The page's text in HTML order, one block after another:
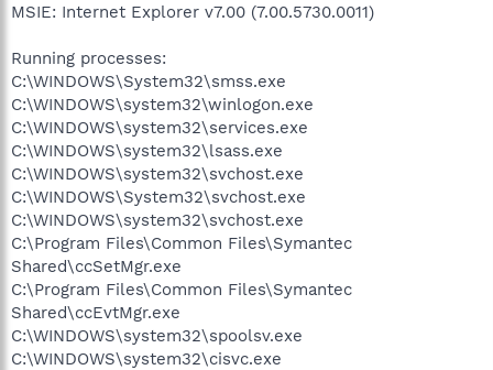
MSIE: Internet Explorer v7.00 (7.00.5730.0011)
Running processes:
C:\WINDOWS\System32\smss.exe
C:\WINDOWS\system32\winlogon.exe
C:\WINDOWS\system32\services.exe
C:\WINDOWS\system32\lsass.exe
C:\WINDOWS\system32\svchost.exe
C:\WINDOWS\System32\svchost.exe
C:\WINDOWS\system32\svchost.exe
C:\Program Files\Common Files\Symantec
Shared\ccSetMgr.exe
C:\Program Files\Common Files\Symantec
Shared\ccEvtMgr.exe
C:\WINDOWS\system32\spoolsv.exe
C:\WINDOWS\system32\cisvc.exe